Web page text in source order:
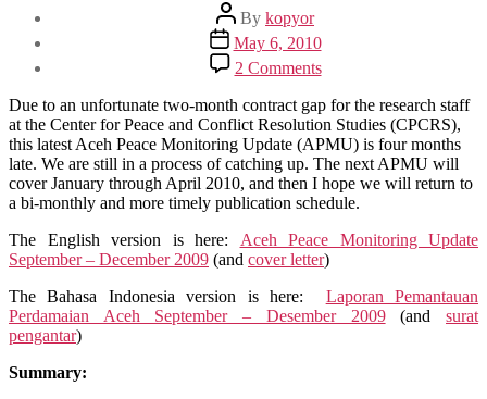
Post
author
By kopyor
Post
date
May 6, 2010
2 Commentson
Aceh
Peace
Monitoring
Update
September
–
December
Due to an unfortunate two-month contract gap for the research staff
at the Center for Peace and Conflict Resolution Studies (CPCRS),
this latest Aceh Peace Monitoring Update (APMU) is four months
late. We are still in a process of catching up. The next APMU will
cover January through April 2010, and then I hope we will return to
a bi-monthly and more timely publication schedule.
The English version is here: Aceh Peace Monitoring Update
September – December 2009 (and cover letter)
The Bahasa Indonesia version is here: Laporan Pemantauan
Perdamaian Aceh September – Desember 2009(andsurat
pengantar)
Summary: